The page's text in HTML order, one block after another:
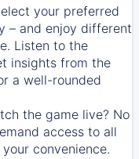
your preferred
– and enjoy different
Listen to the
insights from the
a well-rounded
the game live? No
access to all
convenience.